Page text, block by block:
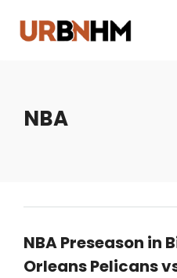
NBA
NBA Preseason in
Orleans Pelicans